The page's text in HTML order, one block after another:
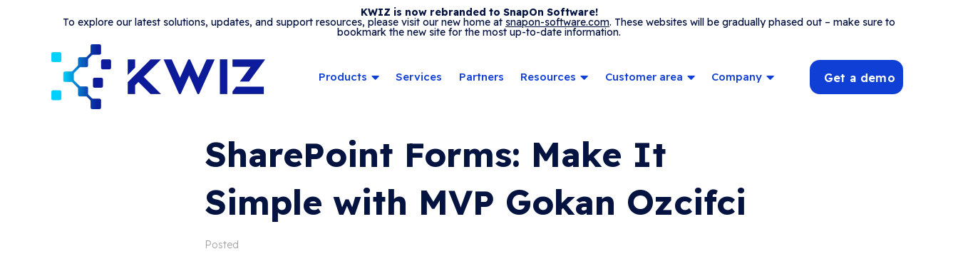
KWIZ is now rebranded to SnapOn Software!
To explore our latest solutions, updates, and support resources, please visit our new home at snapon-software.com. These websites will be gradually phased out – make sure to
bookmark the new site for the most up-to-date information.
Products Services Partners Resources Customer area Company Get a demo
SharePoint Forms: Make It
Simple with MVP Gokan Ozcifci
Posted